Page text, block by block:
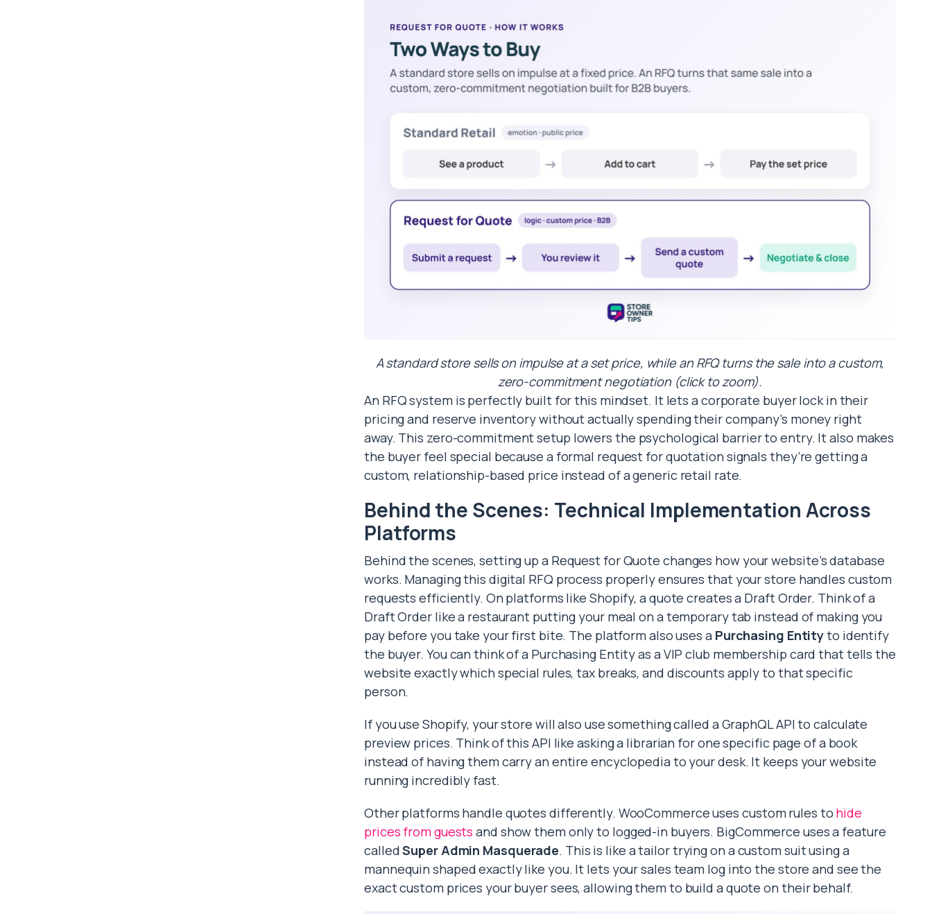
A standard store sells on impulse at a set price, while an RFQ turns the sale into a custom,
zero-commitment negotiation (click to zoom).
An RFQ system is perfectly built for this mindset. It lets a corporate buyer lock in their
pricing and reserve inventory without actually spending their company’s money right
away. This zero-commitment setup lowers the psychological barrier to entry. It also makes
the buyer feel special because a formal request for quotation signals they’re getting a
custom, relationship-based price instead of a generic retail rate.
Behind the Scenes: Technical Implementation Across
Platforms
Behind the scenes, setting up a Request for Quote changes how your website’s database
works. Managing this digital RFQ process properly ensures that your store handles custom
requests efficiently. On platforms like Shopify, a quote creates a Draft Order. Think of a
Draft Order like a restaurant putting your meal on a temporary tab instead of making you
pay before you take your first bite. The platform also uses a Purchasing Entityto identify
the buyer. You can think of a Purchasing Entity as a VIP club membership card that tells the
website exactly which special rules, tax breaks, and discounts apply to that specific
person.
If you use Shopify, your store will also use something called a GraphQL API to calculate
preview prices. Think of this API like asking a librarian for one specific page of a book
instead of having them carry an entire encyclopedia to your desk. It keeps your website
running incredibly fast.
Other platforms handle quotes differently. WooCommerce uses custom rules to hide
prices from guests and show them only to logged-in buyers. BigCommerce uses a feature
calledSuper Admin Masquerade. This is like a tailor trying on a custom suit using a
mannequin shaped exactly like you. It lets your sales team log into the store and see the
exact custom prices your buyer sees, allowing them to build a quote on their behalf.